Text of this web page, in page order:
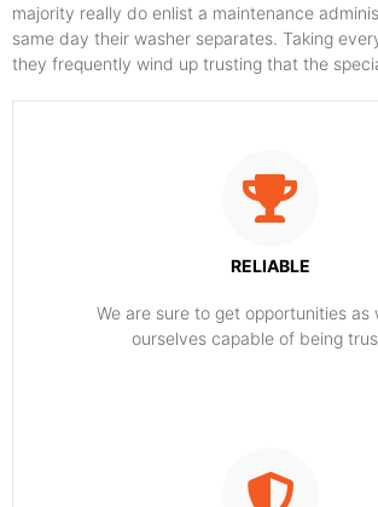
majority really do enlist a maintenance
same day their washer separates. Taking
they frequently wind up trusting that the
RELIABLE
​​We are sure to get opportunities as
ourselves capable of being